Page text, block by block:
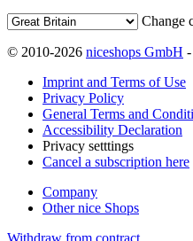
Change
© 2010-2026 niceshops GmbH
Imprint and Terms of Use
Privacy Policy
General Terms and
Accessibility Declaration
Privacy setttings
Cancel a subscription here
Company
Other nice Shops